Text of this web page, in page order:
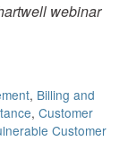
webinar
, Billing and
, Customer
Customer